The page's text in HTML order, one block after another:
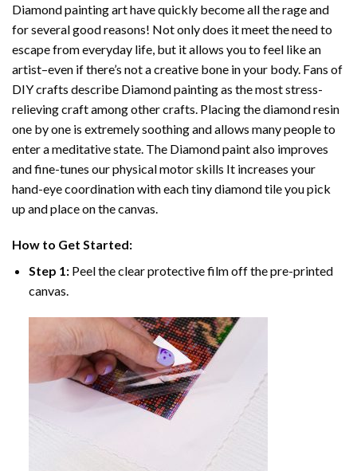
Diamond painting arthave quickly become all the rage and
for several good reasons! Not only does it meet the need to
escape from everyday life, but it allows you to feel like an
artist–even if there’s not a creative bone in your body. Fans of
DIY crafts describe Diamond paintingas the most stress-
relieving craft among other crafts. Placing the diamond resin
one by one is extremely soothing and allows many people to
enter a meditative state. The Diamond paintalso improves
and fine-tunes our physical motor skills It increases your
hand-eye coordination with each tiny diamond tile you pick
up and place on the canvas.
How to Get Started:
Step 1: Peel the clear protective film off the pre-printed
canvas.